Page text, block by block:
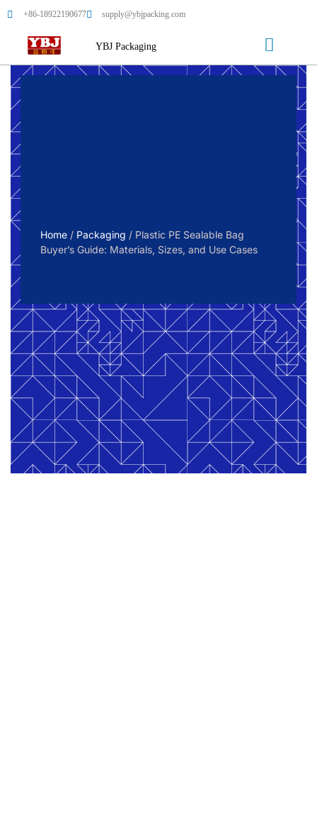
+86-18922190677 supply@ybjpacking.com
YBJ Packaging
Home / Packaging / Plastic PE Sealable Bag
Buyer’s Guide: Materials, Sizes, and Use Cases